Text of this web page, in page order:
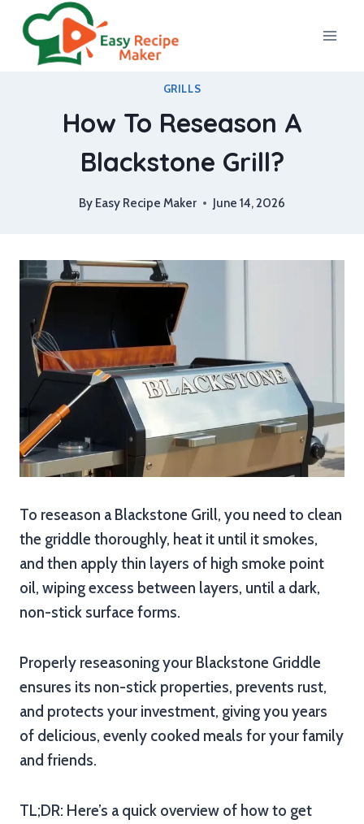
content
GRILLS
How To Reseason A
Blackstone Grill?
By Easy Recipe Maker June 14, 2026
To reseason a Blackstone Grill, you need to clean
the griddle thoroughly, heat it until it smokes,
and then apply thin layers of high smoke point
oil, wiping excess between layers, until a dark,
non-stick surface forms.
Properly reseasoning your Blackstone Griddle
ensures its non-stick properties, prevents rust,
and protects your investment, giving you years
of delicious, evenly cooked meals for your family
and friends.
TL;DR: Here’s a quick overview of how to get